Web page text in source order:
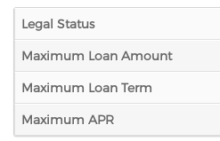
Legal Status
Maximum Loan Amount
Maximum Loan Term
Maximum APR